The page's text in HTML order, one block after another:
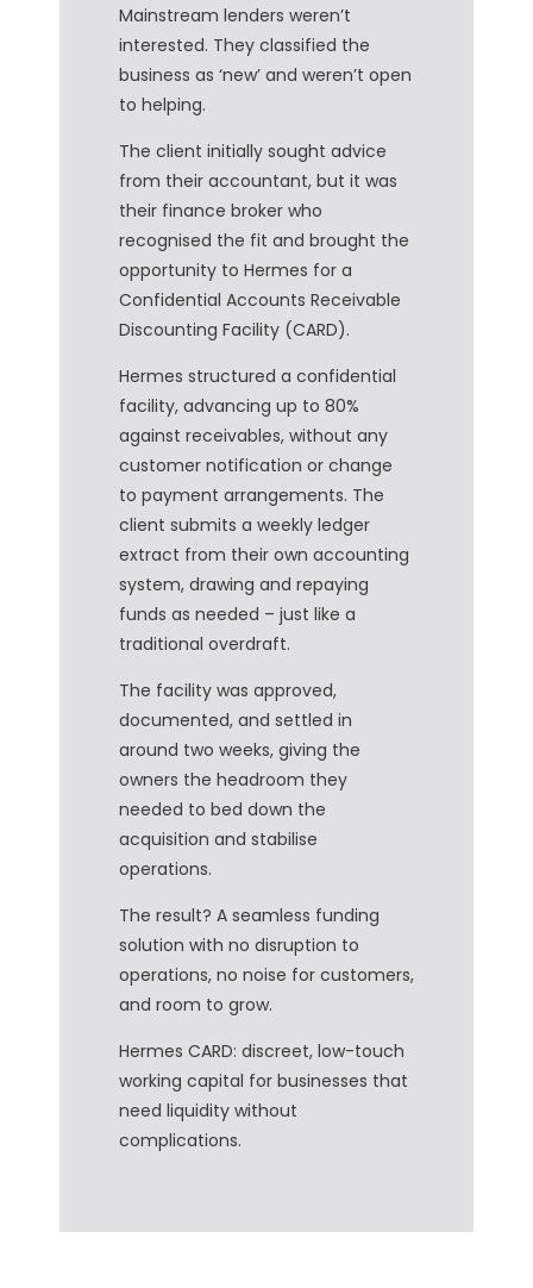
Mainstream lenders weren’t
interested. They classified the
business as ‘new’ and weren’t open
to helping.
The client initially sought advice
from their accountant, but it was
their finance broker who
recognised the fit and brought the
opportunity to Hermes for a
Confidential Accounts Receivable
Discounting Facility (CARD).
Hermes structured a confidential
facility, advancing up to 80%
against receivables, without any
customer notification or change
to payment arrangements. The
client submits a weekly ledger
extract from their own accounting
system, drawing and repaying
funds as needed – just like a
traditional overdraft.
The facility was approved,
documented, and settled in
around two weeks, giving the
owners the headroom they
needed to bed down the
acquisition and stabilise
operations.
The result? A seamless funding
solution with no disruption to
operations, no noise for customers,
and room to grow.
Hermes CARD: discreet, low-touch
working capital for businesses that
need liquidity without
complications.